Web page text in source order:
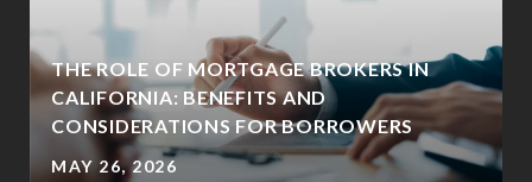
THE ROLE OF MORTGAGE BROKERS IN
CALIFORNIA: BENEFITS AND
CONSIDERATIONS FOR BORROWERS
MAY 26, 2026